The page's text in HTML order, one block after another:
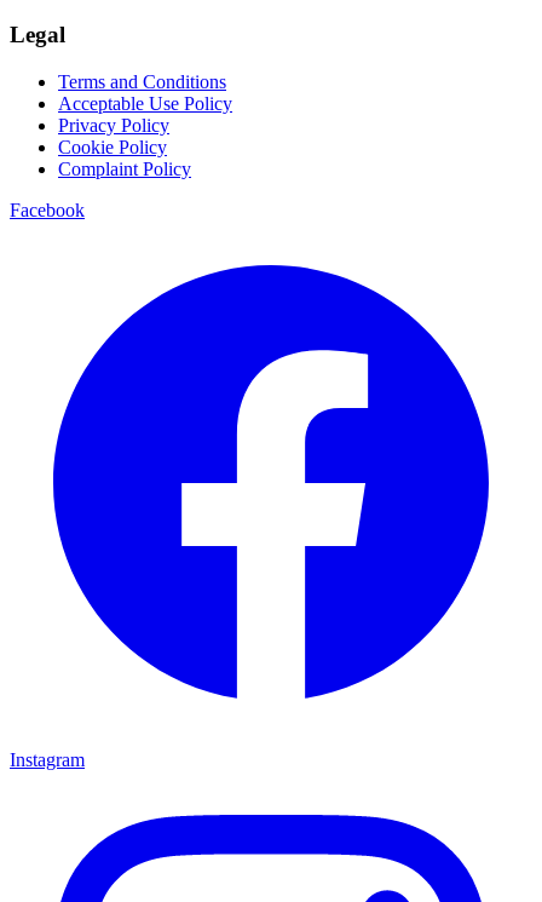
Legal
Terms and Conditions
Acceptable Use Policy
Privacy Policy
Cookie Policy
Complaint Policy
Facebook
Instagram